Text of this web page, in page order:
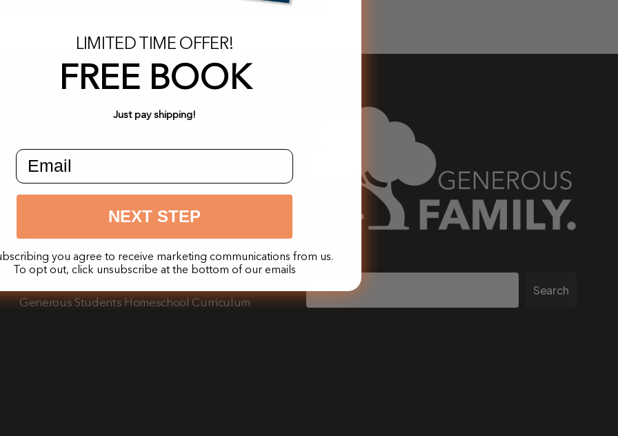
Raising Generous Kids through Faith-Based
Homeschooling: Curriculum Tips
Why homeschool families should teach generous
The impact of teaching generosity on a child’s
mental and emotional well-being
Generous Students Homeschool Curriculum
Search
LIMITED TIME OFFER!
FREE BOOK
Just pay shipping!
email input field
NEXT STEP
you agree to receive marketing communications from us.
To opt out, click unsubscribe at the bottom of our emails